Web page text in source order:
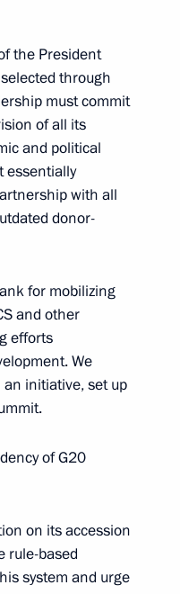
the Russian
Legal
and technical
information
About website
Contact website team
the President
through
must commit
of all its
and political
essentially
with all
donor-
for mobilizing
and other
efforts
We
initiative, set up
of G20
on its accession
rule-based
system and urge